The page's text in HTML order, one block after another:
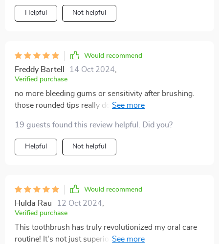
Helpful Not helpful
Would recommend
Freddy Bartell 14 Oct 2024
Verified purchase
no more bleeding gums or sensitivity after brushing.
those rounded tips really do make all the difference.
19 guests found this review helpful. Did you?
Helpful Not helpful
Would recommend
Hulda Rau 12 Oct 2024
Verified purchase
This toothbrush has truly revolutionized my oral care
routine! It's not just superior cleaning effect that sets it